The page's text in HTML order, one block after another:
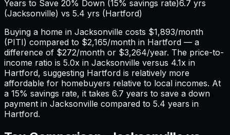
Years to Save 20% Down (15% savings rate)6.7 yrs
(Jacksonville) vs 5.4 yrs (Hartford)
Buying a home in Jacksonville costs $1,893/month
(PITI) compared to $2,165/month in Hartford — a
difference of $272/month or $3,264/year. The price-to-
income ratio is 5.0x in Jacksonville versus 4.1x in
Hartford, suggesting Hartford is relatively more
affordable for homebuyers relative to local incomes. At
a 15% savings rate, it takes 6.7 years to save a down
payment in Jacksonville compared to 5.4 years in
Hartford.